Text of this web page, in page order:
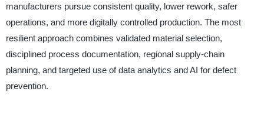
manufacturers pursue consistent quality, lower rework, safer
operations, and more digitally controlled production. The most
resilient approach combines validated material selection,
disciplined process documentation, regional supply-chain
planning, and targeted use of data analytics and AI for defect
prevention.